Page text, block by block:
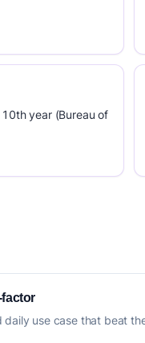
year (Bureau of
factor
use case that beat